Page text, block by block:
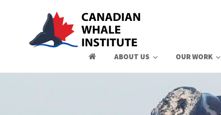
ABOUT US OUR WORK